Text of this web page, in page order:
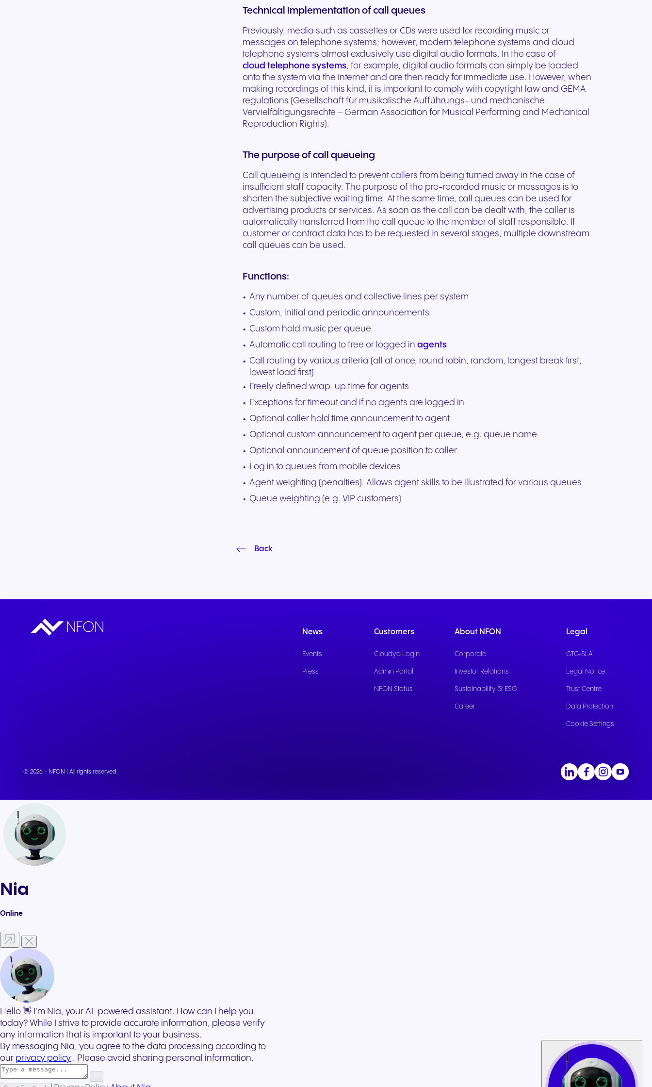
experiences and service. and citizen support.
Technical implementation of call queues
Previously, media such as cassettes or CDs were used for recording music or
messages on telephone systems; however, modern telephone systems and cloud
telephone systems almost exclusively use digital audio formats. In the case of
cloud telephone systems, for example, digital audio formats can simply be loaded
onto the system via the Internet and are then ready for immediate use. However, when
making recordings of this kind, it is important to comply with copyright law and GEMA
regulations (Gesellschaft für musikalische Aufführungs- und mechanische
Vervielfältigungsrechte – German Association for Musical Performing and Mechanical
Reproduction Rights).
The purpose of call queueing
Call queueing is intended to prevent callers from being turned away in the case of
insufficient staff capacity. The purpose of the pre-recorded music or messages is to
shorten the subjective waiting time. At the same time, call queues can be used for
advertising products or services. As soon as the call can be dealt with, the caller is
automatically transferred from the call queue to the member of staff responsible. If
customer or contract data has to be requested in several stages, multiple downstream
call queues can be used.
Functions:
Any number of queues and collective lines per system
Custom, initial and periodic announcements
Custom hold music per queue
Automatic call routing to free or logged inagents
Call routing by various criteria (all at once, round robin, random, longest break first,
lowest load first)
Freely defined wrap-up time for agents
Exceptions for timeout and if no agents are logged in
Optional caller hold time announcement to agent
Optional custom announcement to agent per queue, e.g. queue name
Optional announcement of queue position to caller
Log in to queues from mobile devices
Agent weighting (penalties). Allows agent skills to be illustrated for various queues
Queue weighting (e.g. VIP customers)
Back
News
Events
Press
Customers
Cloudya Login
Admin Portal
NFON Status
About NFON
Corporate
Investor Relations
Sustainability & ESG
Career
Legal
GTC-SLA
Legal Notice
Trust Centre
Data Protection
Cookie Settings
© 2026 - NFON | All rights reserved.